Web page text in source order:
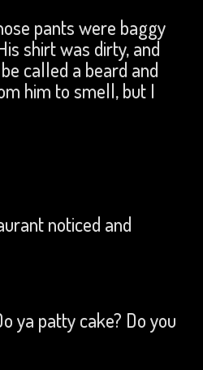
pants were baggy
shirt was dirty, and
called a beard and
him to smell, but I
noticed and
ya patty cake? Do you